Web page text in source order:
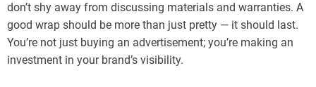
don’t shy away from discussing materials and warranties. A
good wrap should be more than just pretty — it should last.
You’re not just buying an advertisement; you’re making an
investment in your brand’s visibility.